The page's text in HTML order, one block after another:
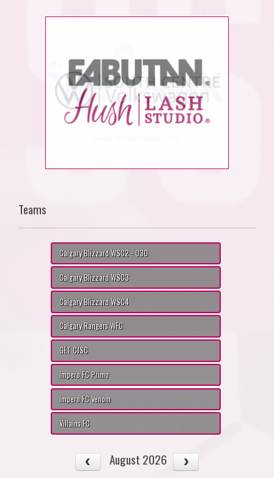
Teams
Calgary Blizzard WSC2 - O30
Calgary Blizzard WSC3
Calgary Blizzard WSC4
Calgary Rangers WFC
GET CJSC
Impero FC Primo
Impero FC Venom
Villains FC
August 2026